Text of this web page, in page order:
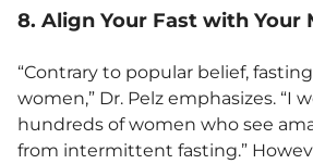
8. Align Your Fast with Your
“Contrary to popular belief,
women,” Dr. Pelz emphasizes. “I
hundreds of women who see
from intermittent fasting.”